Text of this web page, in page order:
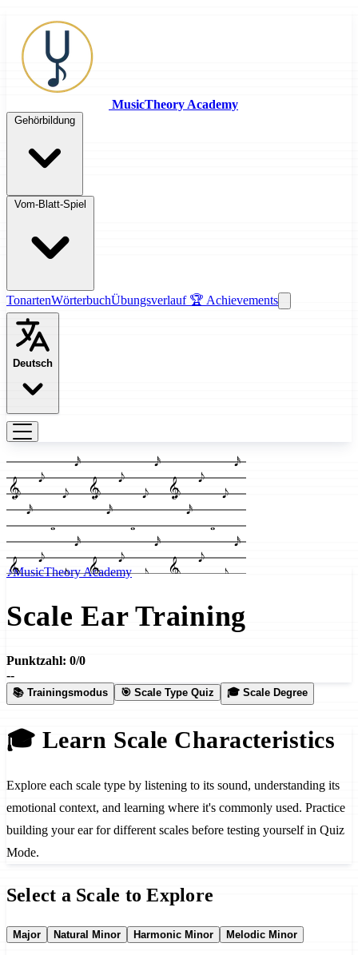
MusicTheory Academy
TonartenWörterbuchÜbungsverlauf🏆 Achievements
Deutsch
𝅘𝅥𝅮
𝅘𝅥𝅯
𝅘𝅥𝅮
𝅝
𝅘𝅥𝅮
𝅘𝅥𝅯
𝄞
♪MusicTheory Academy
Scale Ear Training
Punktzahl: 0/0
--
📚 Trainingsmodus 🎯 Scale Type Quiz 🎓 Scale Degree
🎓 Learn Scale Characteristics
Explore each scale type by listening to its sound, understanding its
emotional context, and learning where it's commonly used. Practice
building your ear for different scales before testing yourself in Quiz
Mode.
Select a Scale to Explore
Major Natural Minor Harmonic Minor Melodic Minor